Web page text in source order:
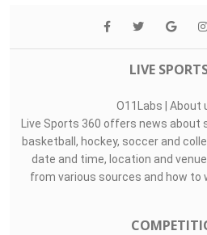
LIVE
O11Labs | About
Live Sports 360 offers news about
basketball, hockey, soccer and
date and time, location and
from various sources and how to